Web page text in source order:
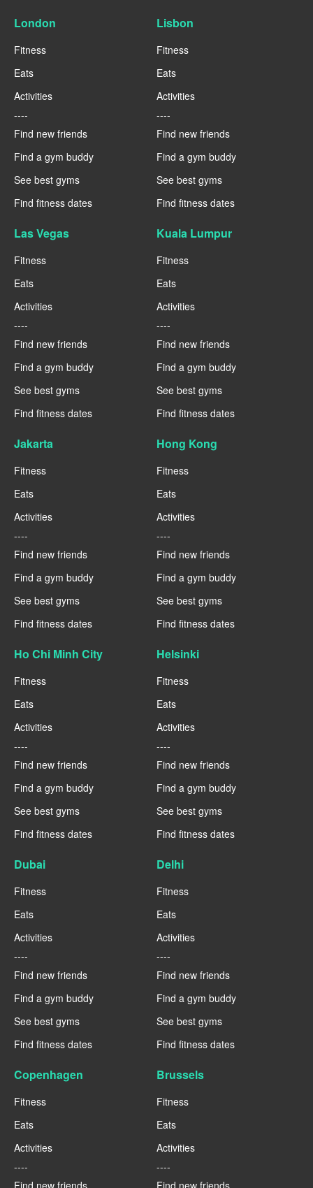
London
Fitness
Eats
Activities
----
Find new friends
Find a gym buddy
See best gyms
Find fitness dates
Lisbon
Fitness
Eats
Activities
----
Find new friends
Find a gym buddy
See best gyms
Find fitness dates
Las Vegas
Fitness
Eats
Activities
----
Find new friends
Find a gym buddy
See best gyms
Find fitness dates
Kuala Lumpur
Fitness
Eats
Activities
----
Find new friends
Find a gym buddy
See best gyms
Find fitness dates
Jakarta
Fitness
Eats
Activities
----
Find new friends
Find a gym buddy
See best gyms
Find fitness dates
Hong Kong
Fitness
Eats
Activities
----
Find new friends
Find a gym buddy
See best gyms
Find fitness dates
Ho Chi Minh City
Fitness
Eats
Activities
----
Find new friends
Find a gym buddy
See best gyms
Find fitness dates
Helsinki
Fitness
Eats
Activities
----
Find new friends
Find a gym buddy
See best gyms
Find fitness dates
Dubai
Fitness
Eats
Activities
----
Find new friends
Find a gym buddy
See best gyms
Find fitness dates
Delhi
Fitness
Eats
Activities
----
Find new friends
Find a gym buddy
See best gyms
Find fitness dates
Copenhagen
Fitness
Eats
Activities
----
Find new friends
Brussels
Fitness
Eats
Activities
----
Find new friends